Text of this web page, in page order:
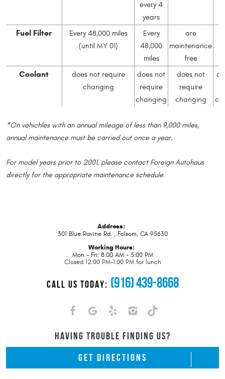
every 4
years
Fuel Filter
Every 48,000 miles
(until MY 01)
Every
48,000
miles
are
maintenance
free
Coolant
does not require
changing
does not
require
changing
does not
require
changing
*On vehichles with an annual mileage of less than 9,000 miles,
annual maintenance must be carried out once a year.
For model years prior to 2001, please contact Foreign Autohaus
directly for the appropriate maintenance schedule.
Address:
301 Blue Ravine Rd., Folsom, CA 95630
Working Hours:
Mon - Fri: 8:00 AM - 5:00 PM
Closed 12:00 PM-1:00 PM for lunch
CALL US TODAY: (916) 439-8668
HAVING TROUBLE FINDING US?
GET DIRECTIONS